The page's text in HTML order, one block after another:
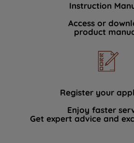
Instruction
Access or
product
Register your
Enjoy faster
Get expert advice and